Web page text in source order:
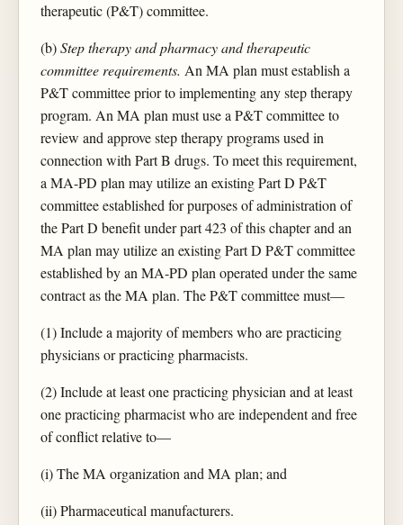
therapeutic (P&T) committee.
(b)Step therapy and pharmacy and therapeutic
committee requirements. An MA plan must establish a
P&T committee prior to implementing any step therapy
program. An MA plan must use a P&T committee to
review and approve step therapy programs used in
connection with Part B drugs. To meet this requirement,
a MA-PD plan may utilize an existing Part D P&T
committee established for purposes of administration of
the Part D benefit under part 423 of this chapter and an
MA plan may utilize an existing Part D P&T committee
established by an MA-PD plan operated under the same
contract as the MA plan. The P&T committee must—
(1) Include a majority of members who are practicing
physicians or practicing pharmacists.
(2) Include at least one practicing physician and at least
one practicing pharmacist who are independent and free
of conflict relative to—
(i) The MA organization and MA plan; and
(ii) Pharmaceutical manufacturers.